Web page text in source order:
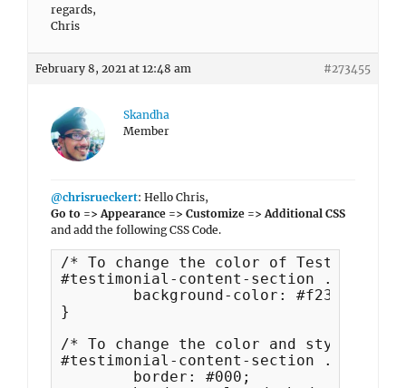
regards,
Chris
February 8, 2021 at 12:48 am #273455
Skandha
Member
@chrisrueckert: Hello Chris,
Go to => Appearance => Customize => Additional CSS
and add the following CSS Code.
/* To change the color of Testimonial
#testimonial-content-section .entry-
}
/* To change the color and style of
#testimonial-content-section .entry-